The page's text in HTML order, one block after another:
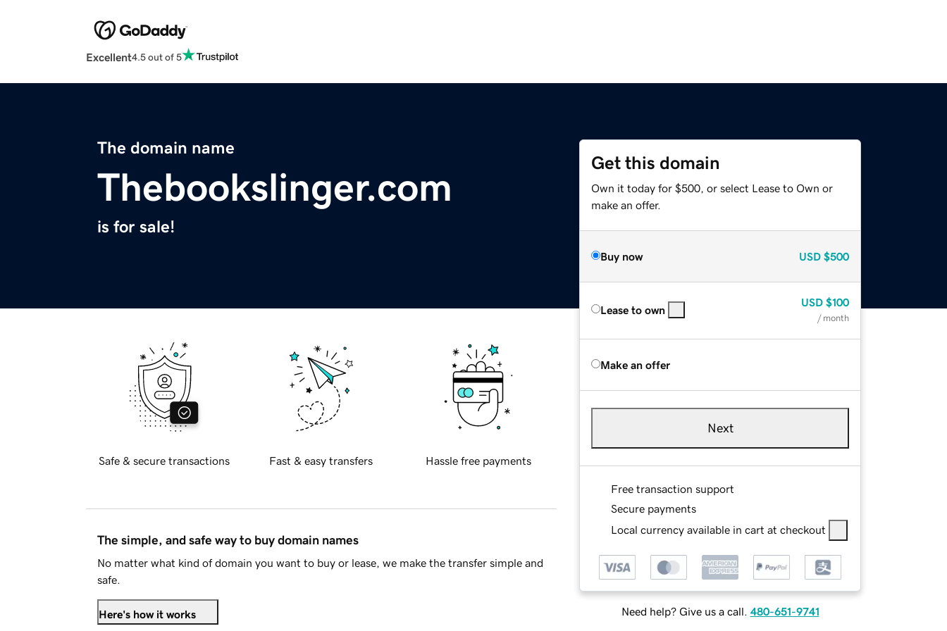
Excellent4.5 out of 5
The domain name
Thebookslinger.com
is for sale!
Get this domain
Own it today for $500, or select Lease to Own or
make an offer.
Buy now USD $500
Lease to own
USD $100
/ month
Make an offer
Next
Free transaction support
Secure payments
Local currency available in cart at checkout
Need help? Give us a call. 480-651-9741
Safe & secure transactions Fast & easy transfers Hassle free payments
The simple, and safe way to buy domain names
No matter what kind of domain you want to buy or lease, we make the transfer simple and
safe.
Here's how it works